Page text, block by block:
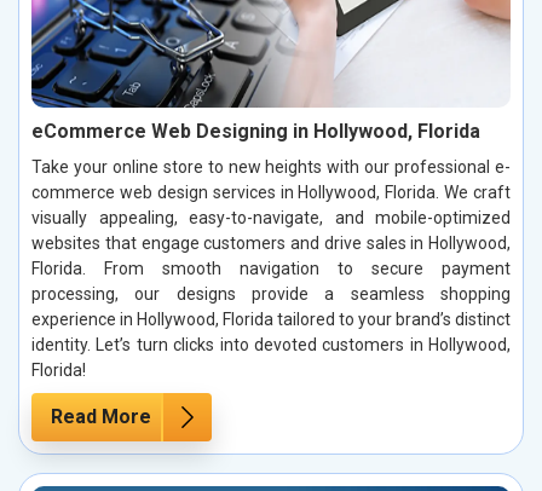
eCommerce Web Designing in Hollywood, Florida
Take your online store to new heights with our professional e-
commerce web design services in Hollywood, Florida. We craft
visually appealing, easy-to-navigate, and mobile-optimized
websites that engage customers and drive sales in Hollywood,
Florida. From smooth navigation to secure payment
processing, our designs provide a seamless shopping
experience in Hollywood, Florida tailored to your brand’s distinct
identity. Let’s turn clicks into devoted customers in Hollywood,
Florida!
Read More